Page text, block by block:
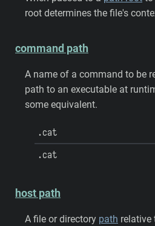
root determines the file's
command path
A name of a command to be
path to an executable at
some equivalent.
.cat
.cat
host path
A file or directory path relative